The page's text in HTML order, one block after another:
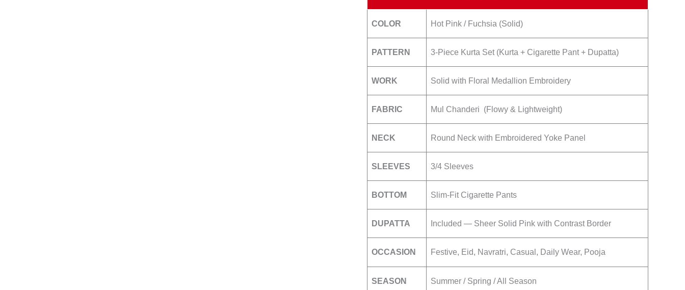
COLOR Hot Pink / Fuchsia (Solid)
PATTERN 3-Piece Kurta Set (Kurta + Cigarette Pant + Dupatta)
WORK Solid with Floral Medallion Embroidery
FABRIC Mul Chanderi (Flowy & Lightweight)
NECK Round Neck with Embroidered Yoke Panel
SLEEVES 3/4 Sleeves
BOTTOM Slim-Fit Cigarette Pants
DUPATTA Included — Sheer Solid Pink with Contrast Border
OCCASION Festive, Eid, Navratri, Casual, Daily Wear, Pooja
SEASON Summer / Spring / All Season